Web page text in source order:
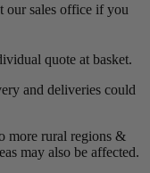
our sales office if you
quote at basket.
and deliveries could
more rural regions &
may also be affected.